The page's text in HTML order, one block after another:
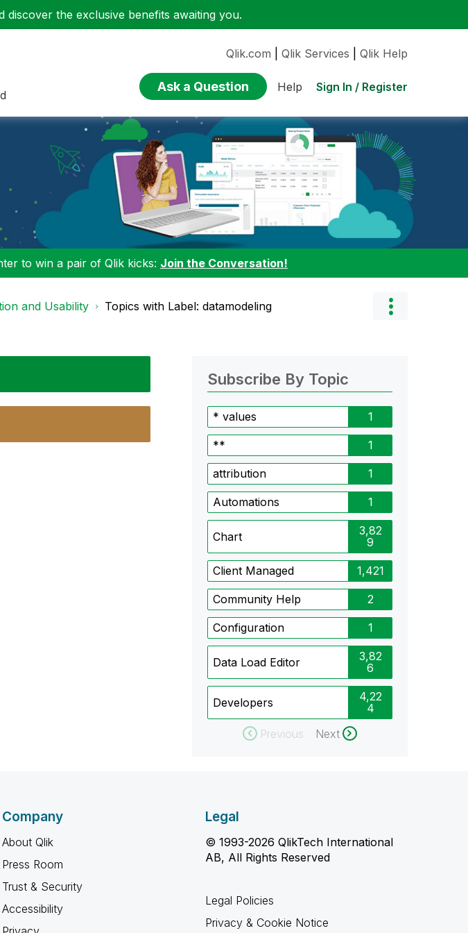
discover the exclusive benefits awaiting you.
Qlik.com Qlik Services Qlik Help
Ask a Question Help Sign In / Register
to win a pair of Qlik kicks: Join the Conversation!
and Usability Topics with Label: datamodeling
Subscribe By Topic
* values 1
** 1
attribution 1
Automations 1
Chart
3,82
9
Client Managed 1,421
Community Help 2
Configuration 1
Data Load Editor
3,82
6
Developers
4,22
4
Previous
Next
Company
About Qlik
Press Room
Trust & Security
Accessibility
Legal
© 1993-2026 QlikTech International
AB, All Rights Reserved
Legal Policies
Privacy & Cookie Notice